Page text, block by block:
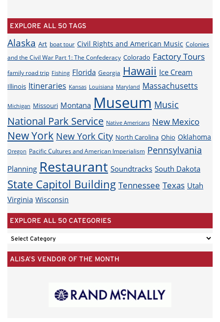
EXPLORE ALL 50 TAGS
Alaska Art boat tour Civil Rights and American Music Colonies
and the Civil War Part 1: The Confederacy Colorado Factory Tours
family road trip Fishing Florida Georgia Hawaii Ice Cream
Illinois Itineraries Kansas Louisiana Maryland Massachusetts
Michigan Missouri Montana Museum Music
National Park Service Native Americans New Mexico
New York New York City North Carolina Ohio Oklahoma
Oregon Pacific Cultures and American Imperialism Pennsylvania
Planning Restaurant Soundtracks South Dakota
State Capitol Building Tennessee Texas Utah
Virginia Wisconsin
EXPLORE ALL 50 CATEGORIES
EXPLORE
ALL
50
ALISA’S VENDOR OF THE MONTH